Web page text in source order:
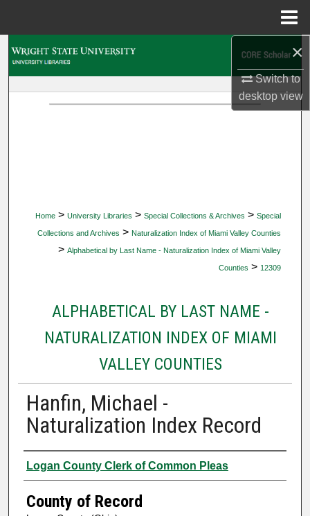
×
Switch to
desktopview
Home > University Libraries > Special Collections & Archives > Special
Collections and Archives > Naturalization Index of Miami Valley Counties
> Alphabetical by Last Name - Naturalization Index of Miami Valley
Counties > 12309
ALPHABETICAL BY LAST NAME -
NATURALIZATION INDEX OF MIAMI
VALLEY COUNTIES
Hanfin, Michael -
Naturalization Index Record
Authors
Logan County Clerk of Common Pleas
County of Record